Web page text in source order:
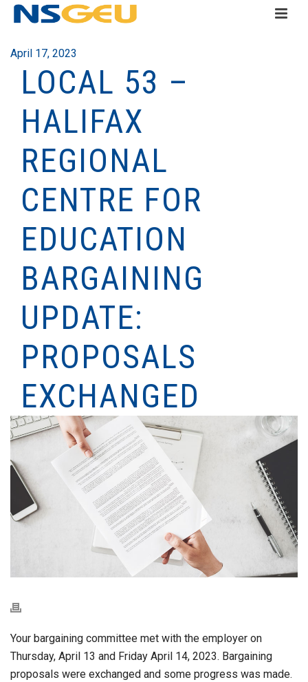
April 17, 2023
LOCAL 53 –
HALIFAX
REGIONAL
CENTRE FOR
EDUCATION
BARGAINING
UPDATE:
PROPOSALS
EXCHANGED
Your bargaining committee met with the employer on
Thursday, April 13 and Friday April 14, 2023. Bargaining
proposals were exchanged and some progress was made.